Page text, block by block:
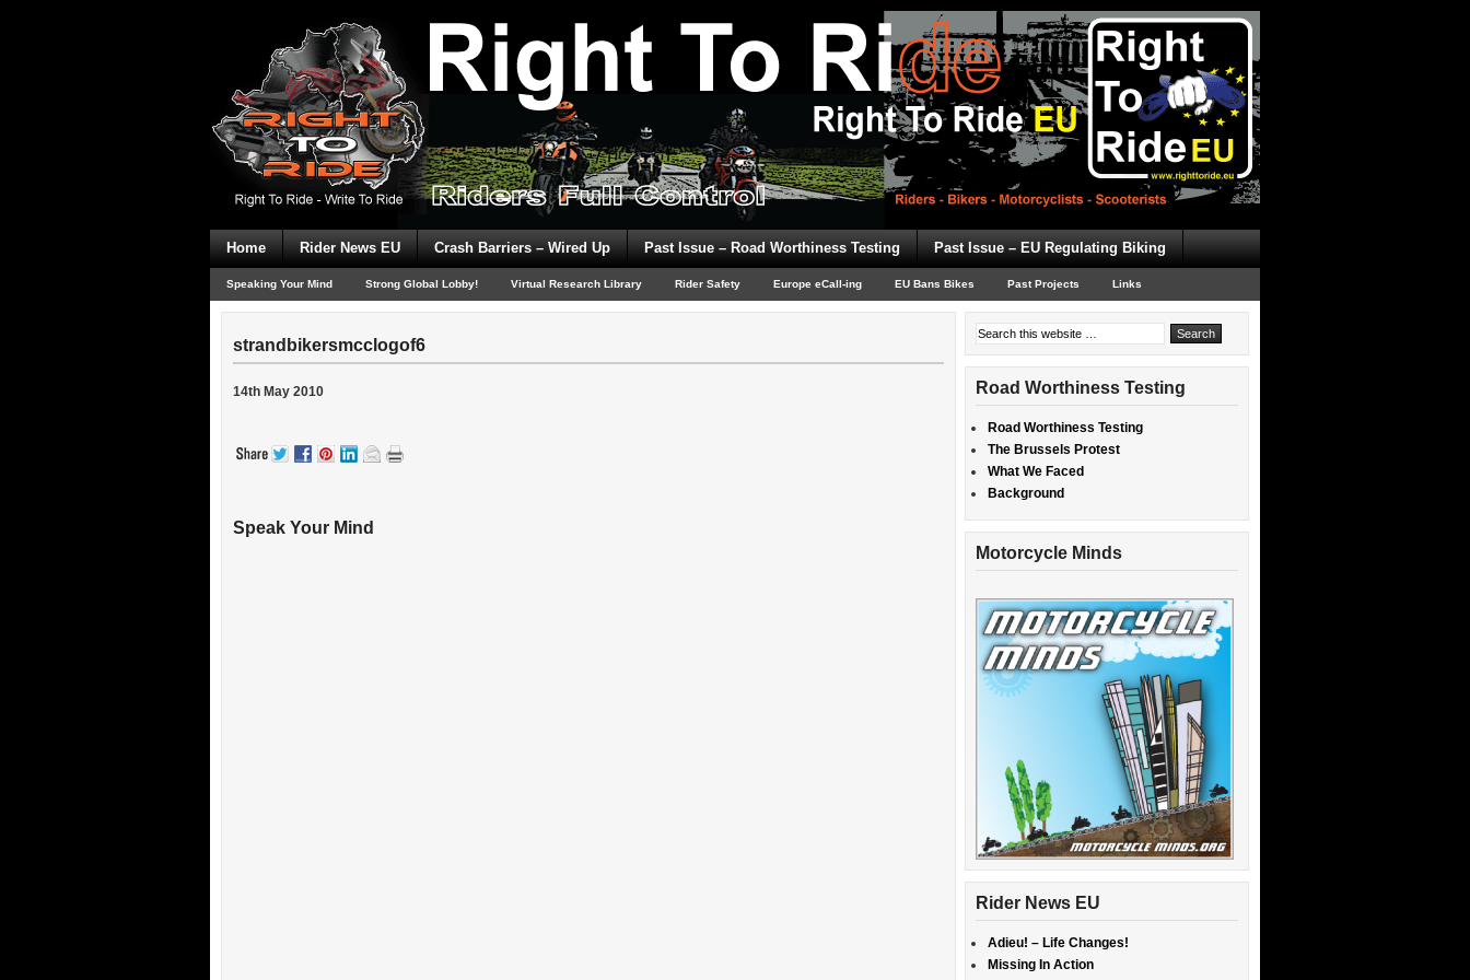
Home Rider News EU Crash Barriers – Wired Up Past Issue – Road Worthiness Testing Past Issue – EU Regulating Biking
Speaking Your Mind Strong Global Lobby! Virtual Research Library Rider Safety Europe eCall-ing EU Bans Bikes Past Projects Links
strandbikersmcclogof6
14th May 2010
Speak Your Mind
Road Worthiness Testing
Road Worthiness Testing
The Brussels Protest
What We Faced
Background
Motorcycle Minds
Rider News EU
Adieu! – Life Changes!
Missing In Action